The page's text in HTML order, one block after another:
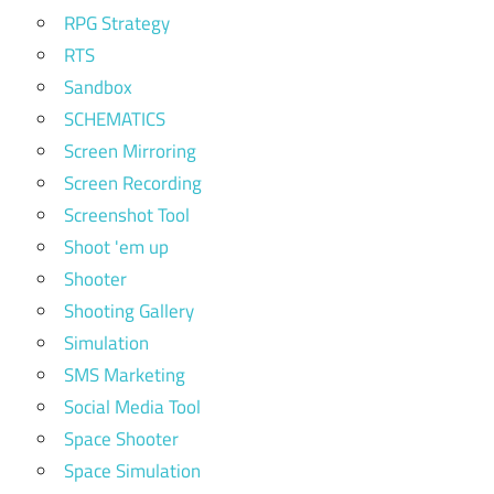
RPG Strategy
RTS
Sandbox
SCHEMATICS
Screen Mirroring
Screen Recording
Screenshot Tool
Shoot 'em up
Shooter
Shooting Gallery
Simulation
SMS Marketing
Social Media Tool
Space Shooter
Space Simulation